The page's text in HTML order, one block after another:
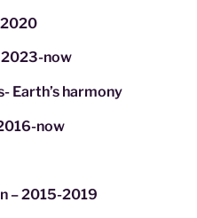
now
Earth’s harmony
now
– 2015-2019